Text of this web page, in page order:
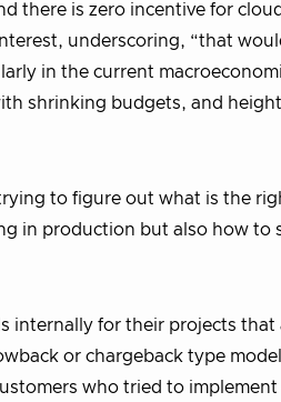
there is zero incentive for
underscoring, “that
in the current
shrinking budgets, and
to figure out what is the
in production but also how to
internally for their projects that
or chargeback type
who tried to